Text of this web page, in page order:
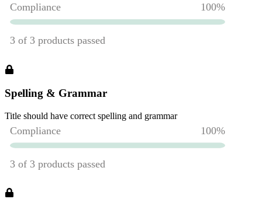
Spelling & Grammar
Title should have correct spelling and grammar